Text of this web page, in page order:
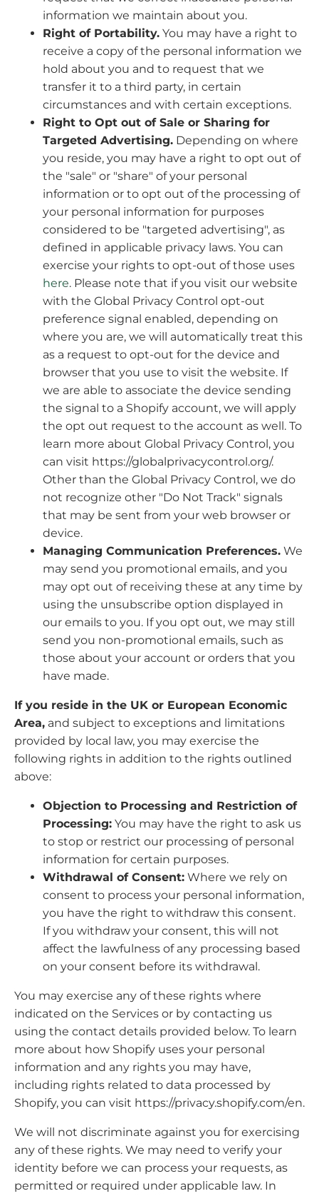
information we maintain about you.
Right of Portability. You may have a right to
receive a copy of the personal information we
hold about you and to request that we
transfer it to a third party, in certain
circumstances and with certain exceptions.
Right to Opt out of Sale or Sharing for
Targeted Advertising. Depending on where
you reside, you may have a right to opt out of
the "sale" or "share" of your personal
information or to opt out of the processing of
your personal information for purposes
considered to be "targeted advertising", as
defined in applicable privacy laws. You can
exercise your rights to opt-out of those uses
here. Please note that if you visit our website
with the Global Privacy Control opt-out
preference signal enabled, depending on
where you are, we will automatically treat this
as a request to opt-out for the device and
browser that you use to visit the website. If
we are able to associate the device sending
the signal to a Shopify account, we will apply
the opt out request to the account as well. To
learn more about Global Privacy Control, you
can visit https://globalprivacycontrol.org/.
Other than the Global Privacy Control, we do
not recognize other "Do Not Track" signals
that may be sent from your web browser or
device.
Managing Communication Preferences. We
may send you promotional emails, and you
may opt out of receiving these at any time by
using the unsubscribe option displayed in
our emails to you. If you opt out, we may still
send you non-promotional emails, such as
those about your account or orders that you
have made.
If you reside in the UK or European Economic
Area, and subject to exceptions and limitations
provided by local law, you may exercise the
following rights in addition to the rights outlined
above:
Objection to Processing and Restriction of
Processing: You may have the right to ask us
to stop or restrict our processing of personal
information for certain purposes.
Withdrawal of Consent: Where we rely on
consent to process your personal information,
you have the right to withdraw this consent.
If you withdraw your consent, this will not
affect the lawfulness of any processing based
on your consent before its withdrawal.
You may exercise any of these rights where
indicated on the Services or by contacting us
using the contact details provided below. To learn
more about how Shopify uses your personal
information and any rights you may have,
including rights related to data processed by
Shopify, you can visit https://privacy.shopify.com/en.
We will not discriminate against you for exercising
any of these rights. We may need to verify your
identity before we can process your requests, as
permitted or required under applicable law. In